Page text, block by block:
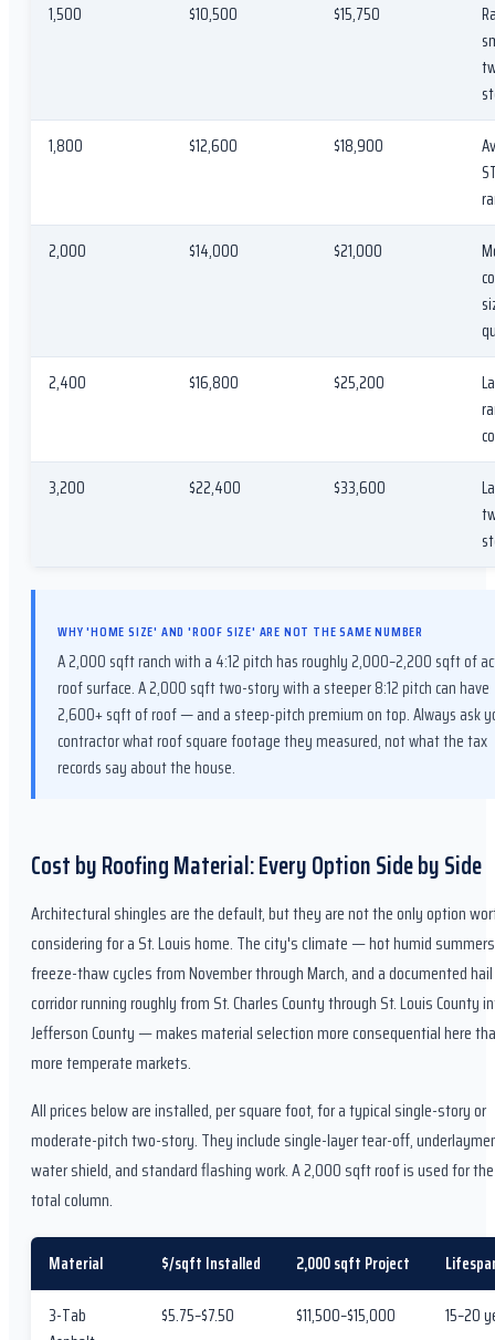
1,500
$10,500 $15,750
1,800
$12,600 $18,900
2,000
$14,000 $21,000
2,400
$16,800 $25,200
3,200
$22,400 $33,600
WHY 'HOME SIZE' AND 'ROOF SIZE' ARE NOT THE SAME NUMBER
A 2,000 sqft ranch with a 4:12 pitch has roughly 2,000–2,200 sqft of
roof surface. A 2,000 sqft two-story with a steeper 8:12 pitch can have
2,600+ sqft of roof — and a steep-pitch premium on top. Always ask
contractor what roof square footage they measured, not what the tax
records say about the house.
Cost by Roofing Material: Every Option Side by Side
Architectural shingles are the default, but they are not the only option
considering for a St. Louis home. The city's climate — hot humid
freeze-thaw cycles from November through March, and a documented
corridor running roughly from St. Charles County through St. Louis County
Jefferson County — makes material selection more consequential here
more temperate markets.
All prices below are installed, per square foot, for a typical single-story or
moderate-pitch two-story. They include single-layer tear-off,
water shield, and standard flashing work. A 2,000 sqft roof is used for
total column.
Material $/sqft Installed 2,000 sqft Project
3-Tab
$5.75–$7.50 $11,500–$15,000 15–20